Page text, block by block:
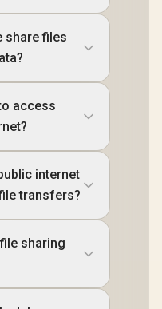
share files
access
internet
transfers?
sharing